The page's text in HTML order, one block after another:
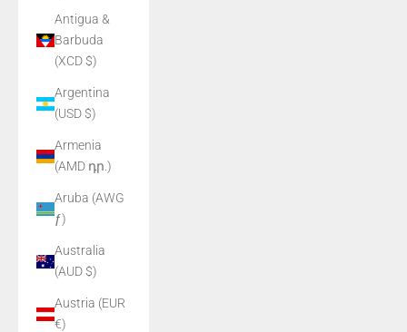
Antigua &
Barbuda
(XCD $)
Argentina
(USD $)
Armenia
(AMD դր.)
Aruba (AWG
ƒ)
Australia
(AUD $)
Austria (EUR
€)